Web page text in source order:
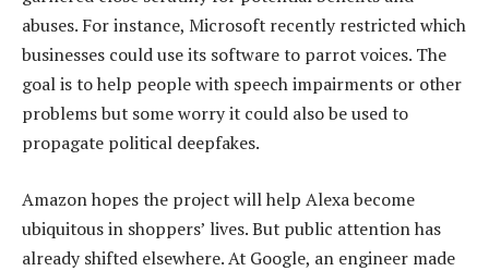
abuses. For instance, Microsoft recently restricted which
businesses could use its software to parrot voices. The
goal is to help people with speech impairments or other
problems but some worry it could also be used to
propagate political deepfakes.
Amazon hopes the project will help Alexa become
ubiquitous in shoppers’ lives. But public attention has
already shifted elsewhere. At Google, an engineer made